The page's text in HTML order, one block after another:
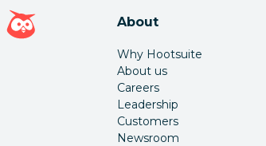
Hootsuite homepage
About
Why Hootsuite
About us
Careers
Leadership
Customers
Newsroom